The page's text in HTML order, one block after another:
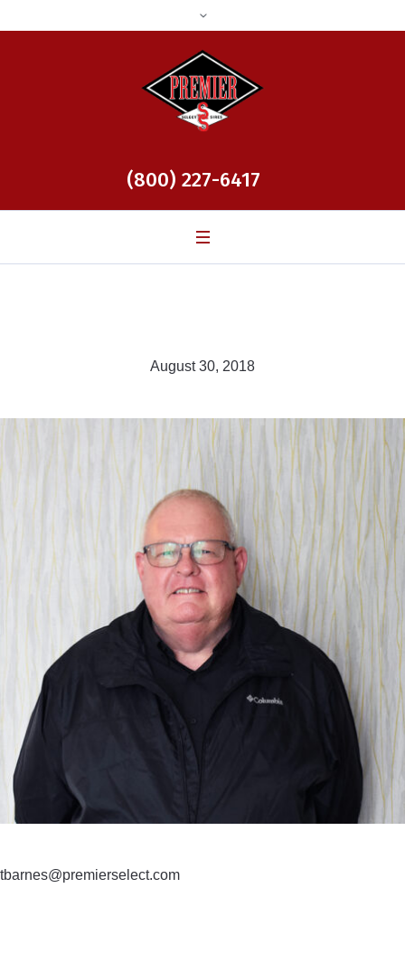
(800) 227-6417
August 30, 2018
tbarnes@premierselect.com